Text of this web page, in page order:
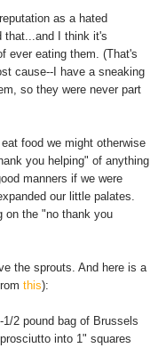
as a hated
that...and I think it's
ever eating them. (That's
cause--I have a sneaking
so they were never part
food we might otherwise
you helping" of anything
manners if we were
our little palates.
on the "no thank you
the sprouts. And here is a
this):
2 pound bag of Brussels
into 1" squares